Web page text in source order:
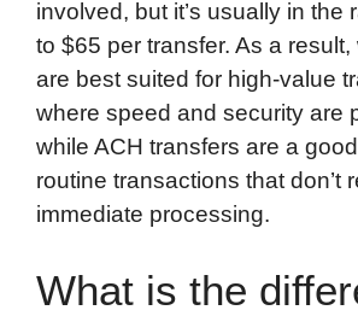
involved, but it’s usually in the
to $65 per transfer. As a result,
are best suited for high-value
where speed and security are
while ACH transfers are a
routine transactions that don’t
immediate processing.
What is the